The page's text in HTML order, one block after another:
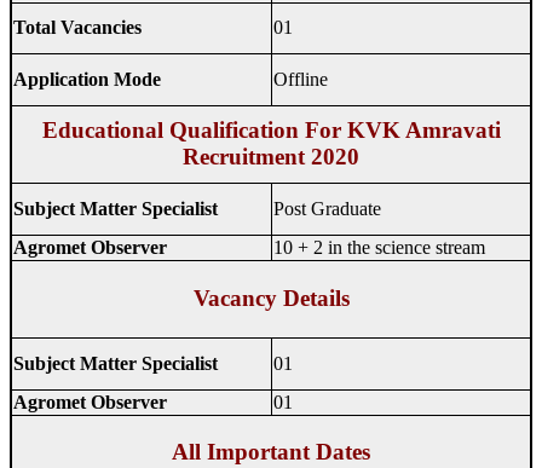
Total Vacancies
01
Application Mode Offline
Educational Qualification For KVK Amravati
Recruitment 2020
Subject Matter Specialist
Post Graduate
Agromet Observer
10 + 2 in the science stream
Vacancy Details
Subject Matter Specialist
01
Agromet Observer
01
All Important Dates